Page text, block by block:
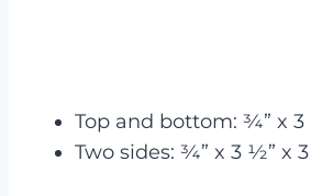
Top and bottom: ¾” x 3
Two sides: ¾” x 3 ½” x